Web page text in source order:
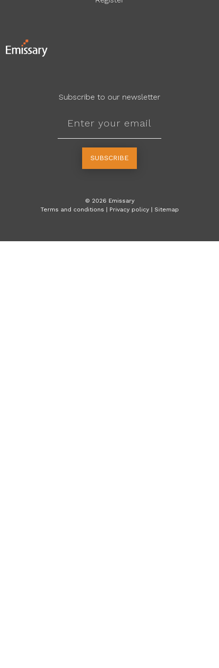
Subscribe to our newsletter
SUBSCRIBE
© 2026 Emissary
Terms and conditions | Privacy policy | Sitemap